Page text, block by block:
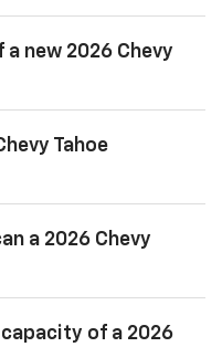
new 2026 Chevy
Tahoe
a 2026 Chevy
of a 2026